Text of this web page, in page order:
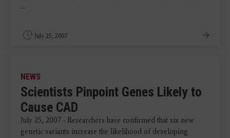
...
July 25, 2007
NEWS
Scientists Pinpoint Genes Likely to
Cause CAD
July 25, 2007 - Researchers have confirmed that six new
genetic variants increase the likelihood of developing